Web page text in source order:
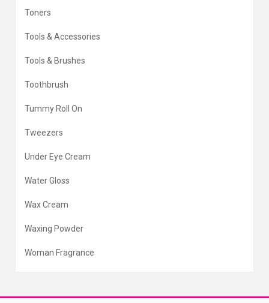
Toners
Tools & Accessories
Tools & Brushes
Toothbrush
Tummy Roll On
Tweezers
Under Eye Cream
Water Gloss
Wax Cream
Waxing Powder
Woman Fragrance